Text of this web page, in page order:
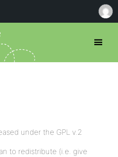
under the GPL v.2
to redistribute (i.e. give